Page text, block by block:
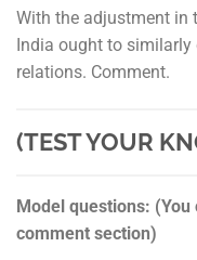
With the adjustment in
India ought to
relations. Comment.
(TEST YOUR
Model questions:
comment section)